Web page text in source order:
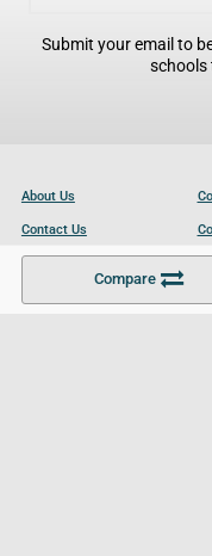
Compare
Submit your email to
schools
About Us
Contact Us
Become a Partner